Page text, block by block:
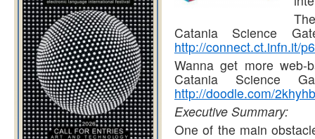
Catania Science
http://connect.ct.infn.it/
Wanna get more web-
Catania Science
http://doodle.com/
Executive Summary:
One of the main